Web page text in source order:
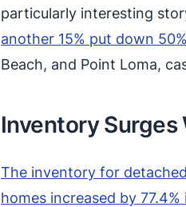
particularly interesting
another 15% put down
Beach, and Point Loma,
Inventory
The inventory for
homes increased by